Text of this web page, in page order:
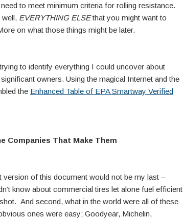
to meet minimum criteria for rolling resistance.
well, EVERYTHING ELSEthat you might want to
on what those things might be later.
to identify everything I could uncover about
owners. Using the magical Internet and the
the Enhanced Table of EPA Smartway Verified
Companies That Make Them
version of this document would not be my last –
know about commercial tires let alone fuel efficient
And second, what in the world were all of these
ones were easy; Goodyear, Michelin,